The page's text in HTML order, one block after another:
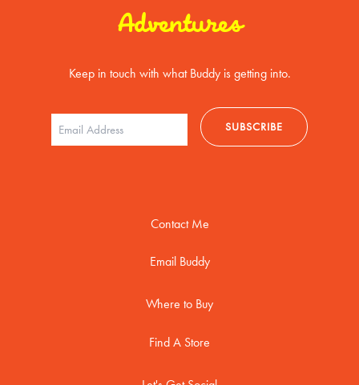
Adventures
Keep in touch with what Buddy is getting into.
Contact Me
Email Buddy
Where to Buy
Find A Store